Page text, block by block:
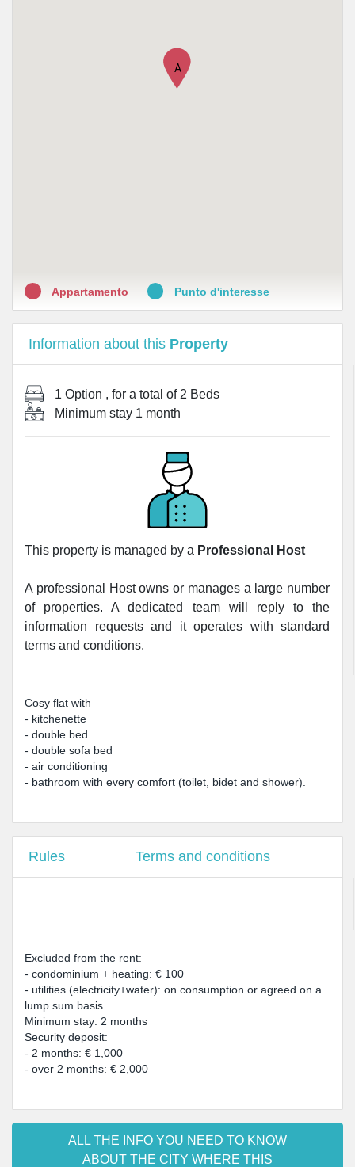
A
Appartamento Punto d'interesse
Information about this Property
1 Option , for a total of 2 Beds
Minimum stay 1 month
This property is managed by a Professional Host
A professional Host owns or manages a large number
of properties. A dedicated team will reply to the
information requests and it operates with standard
terms and conditions.
Cosy flat with
- kitchenette
- double bed
- double sofa bed
- air conditioning
- bathroom with every comfort (toilet, bidet and shower).
Rules Terms and conditions
Excluded from the rent:
- condominium + heating: € 100
- utilities (electricity+water): on consumption or agreed on a
lump sum basis.
Minimum stay: 2 months
Security deposit:
- 2 months: € 1,000
- over 2 months: € 2,000
ALL THE INFO YOU NEED TO KNOW
ABOUT THE CITY WHERE THIS